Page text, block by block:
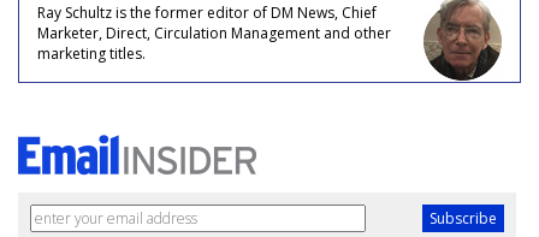
Ray Schultz is the former editor of DM News, Chief
Marketer, Direct, Circulation Management and other
marketing titles.